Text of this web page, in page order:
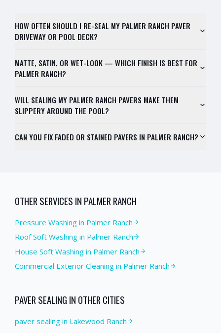
HOW OFTEN SHOULD I RE-SEAL MY PALMER RANCH PAVER
DRIVEWAY OR POOL DECK?
MATTE, SATIN, OR WET-LOOK — WHICH FINISH IS BEST FOR
PALMER RANCH?
WILL SEALING MY PALMER RANCH PAVERS MAKE THEM
SLIPPERY AROUND THE POOL?
CAN YOU FIX FADED OR STAINED PAVERS IN PALMER RANCH?
OTHER SERVICES IN PALMER RANCH
Pressure Washing in Palmer Ranch
Roof Soft Washing in Palmer Ranch
House Soft Washing in Palmer Ranch
Commercial Exterior Cleaning in Palmer Ranch
PAVER SEALING IN OTHER CITIES
paver sealing in Lakewood Ranch